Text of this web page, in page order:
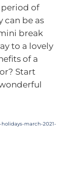
of
can be as
break
to a lovely
of a
Start
march-2021-